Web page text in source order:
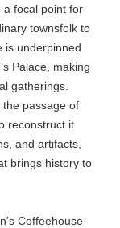
a focal point for
townsfolk to
is underpinned
Palace, making
gatherings.
passage of
reconstruct it
and artifacts,
brings history to
Coffeehouse